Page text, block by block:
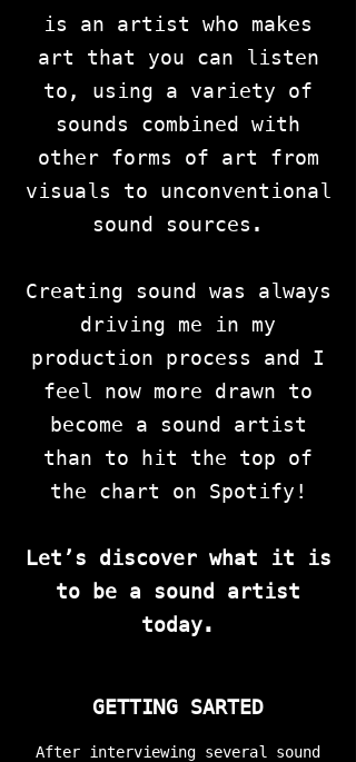
is an artist who makes
art that you can listen
to, using a variety of
sounds combined with
other forms of art from
visuals to unconventional
sound sources.
Creating sound was always
driving me in my
production process and I
feel now more drawn to
become a sound artist
than to hit the top of
the chart on Spotify!
Let’s discover what it is
to be a sound artist
today.
After interviewing several sound
GETTING SARTED